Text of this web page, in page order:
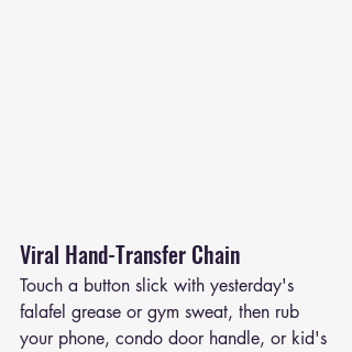
Viral Hand-Transfer Chain
Touch a button slick with yesterday's
falafel grease or gym sweat, then rub
your phone, condo door handle, or kid's